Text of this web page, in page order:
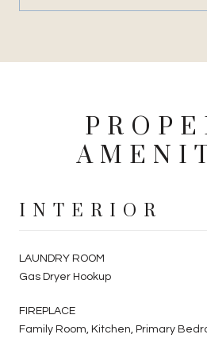
INTERIOR
LAUNDRY ROOM
Gas Dryer Hookup
FIREPLACE
Family Room, Kitchen, Primary